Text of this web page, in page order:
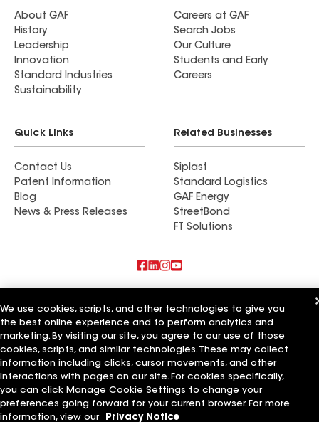
About GAF
History
Leadership
Innovation
Standard Industries
Sustainability
Careers at GAF
Search Jobs
Our Culture
Students and Early
Careers
Quick Links
Contact Us
Patent Information
Blog
News & Press Releases
Related Businesses
Siplast
Standard Logistics
GAF Energy
StreetBond
FT Solutions
Commercial Roofing Systems and Solutions
Wall Coatings
Ductwork
Terms of Use Contractor TermsPrivacy NoticeApplicant Notice
Supplier Code of Conduct
Ethics Hotline
Your privacy choices
Manage Cookie Settings
©2026 GAF Materials LLC
We use cookies, scripts, and other technologies to give you
the best online experience and to perform analytics and
marketing. By visiting our site, you agree to our use of those
cookies, scripts, and similar technologies. These may collect
information including clicks, cursor movements, and other
interactions with pages on our site. For cookies specifically,
you can click Manage Cookie Settings to change your
preferences going forward for your current browser. For more
information, view our
Privacy Notice